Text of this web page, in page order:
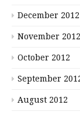
December 2012
November 2012
October 2012
September
August 2012